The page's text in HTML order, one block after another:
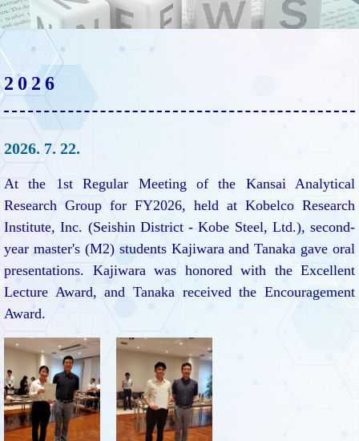
2026
2026. 7. 22.
At the 1st Regular Meeting of the Kansai Analytical
Research Group for FY2026, held at Kobelco Research
Institute, Inc. (Seishin District - Kobe Steel, Ltd.), second-
year master's (M2) students Kajiwara and Tanaka gave oral
presentations. Kajiwara was honored with the Excellent
Lecture Award, and Tanaka received the Encouragement
Award.